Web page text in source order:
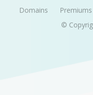
Domains Premiums
©